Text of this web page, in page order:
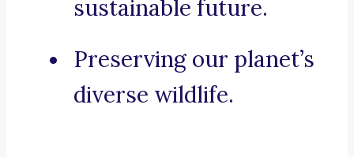
sustainable future.
Preserving our planet’s
diverse wildlife.